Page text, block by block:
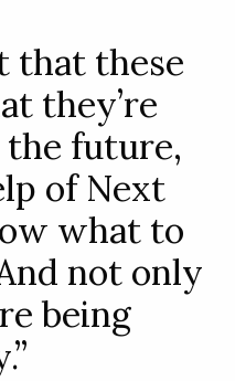
that these
they’re
the future,
of Next
what to
not only
being